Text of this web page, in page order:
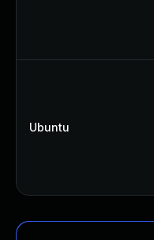
Ubuntu